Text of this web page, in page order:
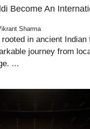
Become An
Sharma
in ancient Indian
journey from
...